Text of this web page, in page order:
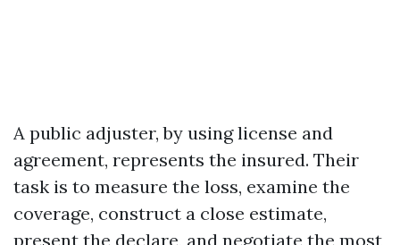
A public adjuster, by using license and
agreement, represents the insured. Their
task is to measure the loss, examine the
coverage, construct a close estimate,
present the declare, and negotiate the most